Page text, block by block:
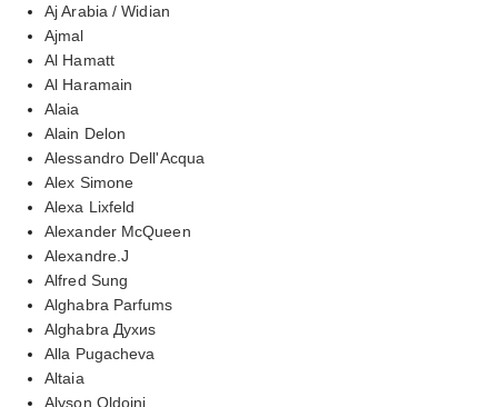
Aj Arabia / Widian
Ajmal
Al Hamatt
Al Haramain
Alaia
Alain Delon
Alessandro Dell'Acqua
Alex Simone
Alexa Lixfeld
Alexander McQueen
Alexandre.J
Alfred Sung
Alghabra Parfums
Alghabra Духиs
Alla Pugacheva
Altaia
Alyson Oldoini